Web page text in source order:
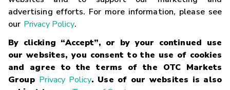
advertising efforts. For more information, please see
our Privacy Policy.
By clicking “Accept”, or by your continued use
our websites, you consent to the use of cookies
and agree to the terms of the OTC Markets
Group Privacy Policy. Use of our websites is also
Careers
Glossary